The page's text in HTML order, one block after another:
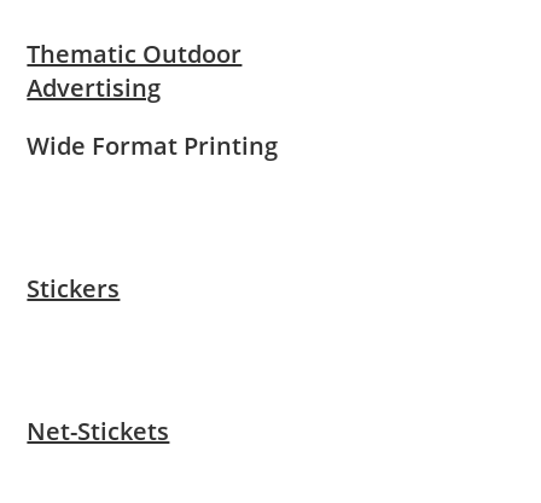
Thematic Outdoor
Advertising
Wide Format Printing
Stickers
Net-Stickets